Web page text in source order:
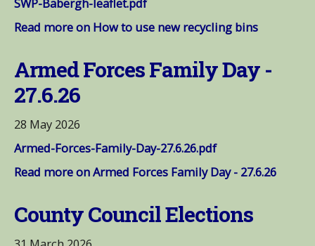
Read more on How to use new recycling bins
Armed Forces Family Day -
27.6.26
28 May 2026
Armed-Forces-Family-Day-27.6.26.pdf
Read more on Armed Forces Family Day - 27.6.26
County Council Elections